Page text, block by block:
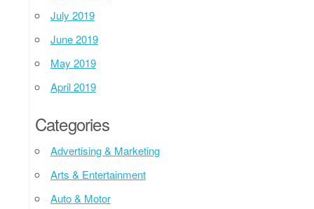
July 2019
June 2019
May 2019
April 2019
Categories
Advertising & Marketing
Arts & Entertainment
Auto & Motor